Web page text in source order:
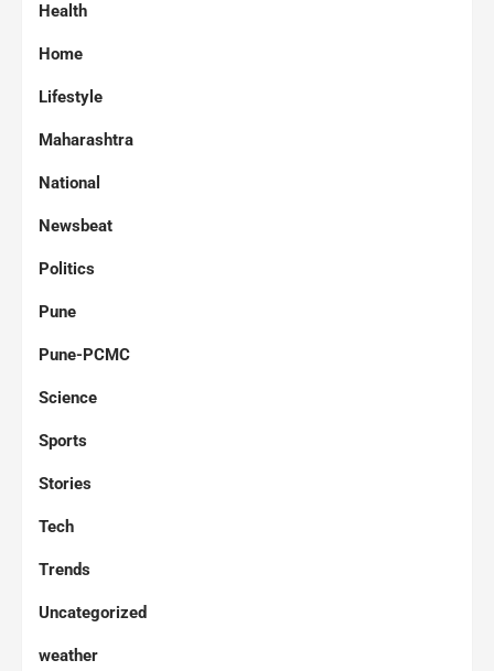
Health
Home
Lifestyle
Maharashtra
National
Newsbeat
Politics
Pune
Pune-PCMC
Science
Sports
Stories
Tech
Trends
Uncategorized
weather